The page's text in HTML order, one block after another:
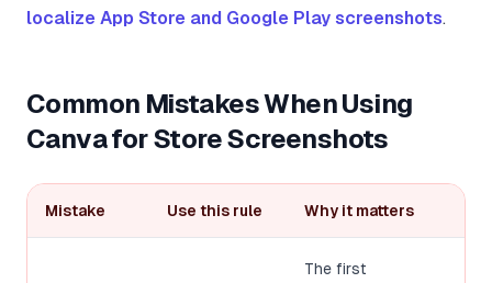
localize App Store and Google Play screenshots.
Common Mistakes When Using
Canva for Store Screenshots
Mistake Use this rule Why it matters
The first